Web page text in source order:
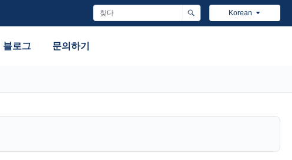
Korean
블로그 문의하기